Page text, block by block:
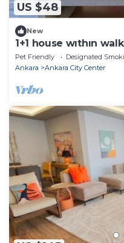
US $48
New
1+1 house wıthın
center
Pet Friendly Designated
Ankara
Ankara City Center